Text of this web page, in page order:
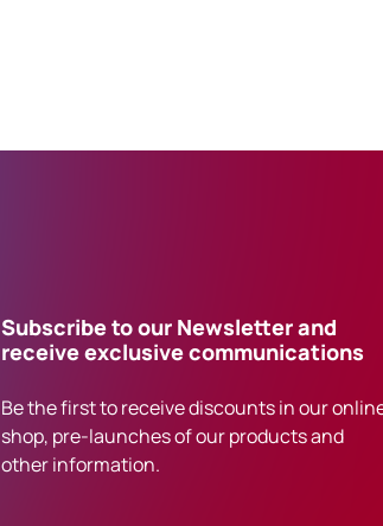
Subscribe to our Newsletter and
receive exclusive communications
Be the first to receive discounts in our
shop, pre-launches of our products and
other information.